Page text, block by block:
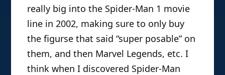
really big into the Spider-Man 1 movie
line in 2002, making sure to only buy
the figurse that said “super posable” on
them, and then Marvel Legends, etc. I
think when I discovered Spider-Man